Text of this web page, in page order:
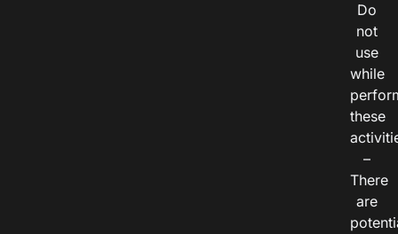
Do
not
use
while
these
–
There
are